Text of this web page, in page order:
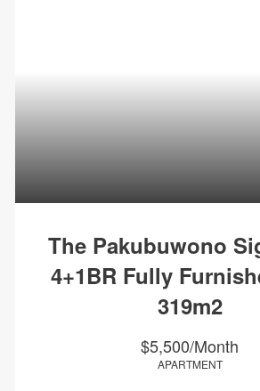
The Pakubuwono
4+1BR Fully
319m2
$5,500/Month
APARTMENT